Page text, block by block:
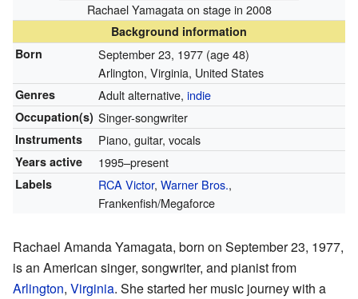
Rachael Yamagata on stage in 2008
Background information
Born
September 23, 1977 (age 48)
Arlington, Virginia, United States
Genres Adult alternative, indie
Occupation(s) Singer-songwriter
Instruments Piano, guitar, vocals
Years active 1995–present
Labels RCA Victor, Warner Bros.,
Frankenfish/Megaforce
Rachael Amanda Yamagata, born on September 23, 1977,
is an American singer, songwriter, and pianist from
Arlington, Virginia. She started her music journey with a